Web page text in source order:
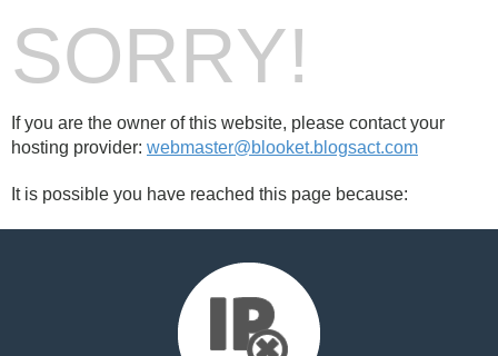
SORRY!
If you are the owner of this website, please contact your
hosting provider: webmaster@blooket.blogsact.com
It is possible you have reached this page because: